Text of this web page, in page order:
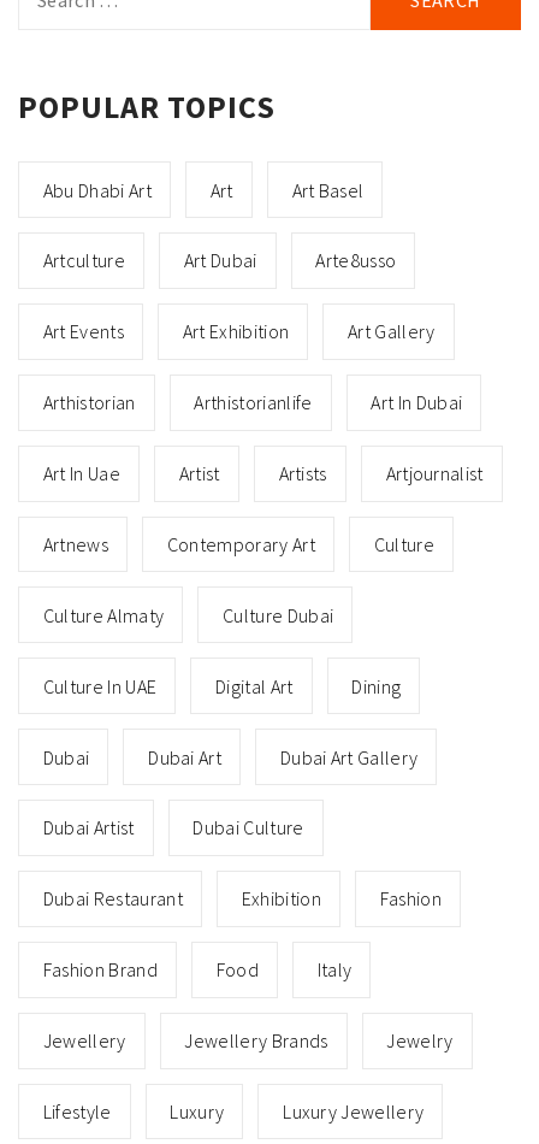
for:
POPULAR TOPICS
Abu Dhabi Art Art Art Basel
Artculture Art Dubai Arte8usso
Art Events Art Exhibition Art Gallery
Arthistorian Arthistorianlife Art In Dubai
Art In Uae Artist Artists Artjournalist
Artnews Contemporary Art Culture
Culture Almaty Culture Dubai
Culture In UAE Digital Art Dining
Dubai Dubai Art Dubai Art Gallery
Dubai Artist Dubai Culture
Dubai Restaurant Exhibition Fashion
Fashion Brand Food Italy
Jewellery Jewellery Brands Jewelry
Lifestyle Luxury Luxury Jewellery